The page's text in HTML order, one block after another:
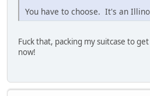
You have to choose. It's an
Fuck that, packing my suitcase to
now!